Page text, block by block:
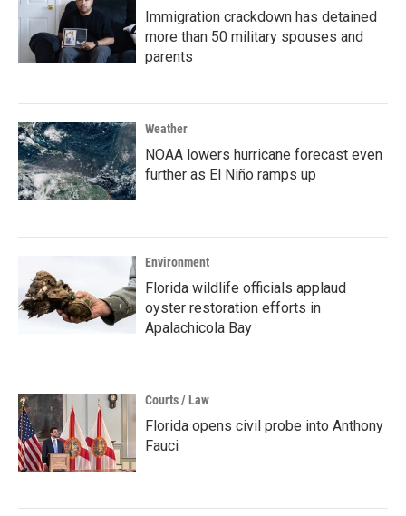
Immigration crackdown has detained
more than 50 military spouses and
parents
Weather
NOAA lowers hurricane forecast even
further as El Niño ramps up
Environment
Florida wildlife officials applaud
oyster restoration efforts in
Apalachicola Bay
Courts / Law
Florida opens civil probe into Anthony
Fauci